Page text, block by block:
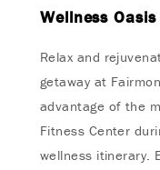
Wellness Oasis
Relax and
getaway at
advantage of the
Fitness Center
wellness itinerary.